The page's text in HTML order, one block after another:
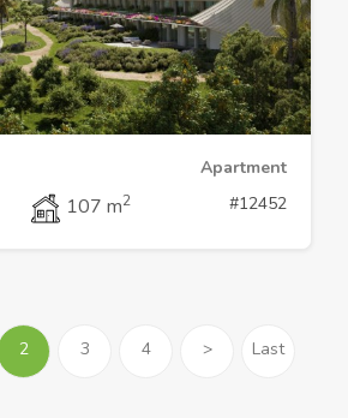
Apartment
107 m2 #12452
2 3 4 > Last